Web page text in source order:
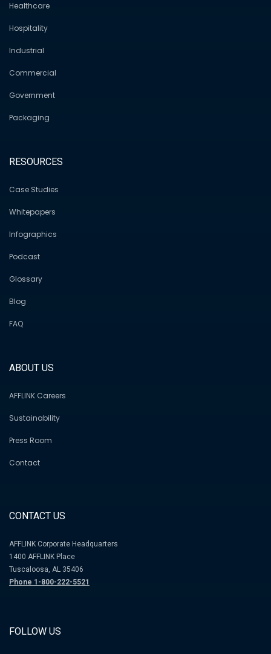
Healthcare
Hospitality
Industrial
Commercial
Government
Packaging
RESOURCES
Case Studies
Whitepapers
Infographics
Podcast
Glossary
Blog
FAQ
ABOUT US
AFFLINK Careers
Sustainability
Press Room
Contact
CONTACT US
AFFLINK Corporate Headquarters
1400 AFFLINK Place
Tuscaloosa, AL 35406
Phone 1-800-222-5521
FOLLOW US